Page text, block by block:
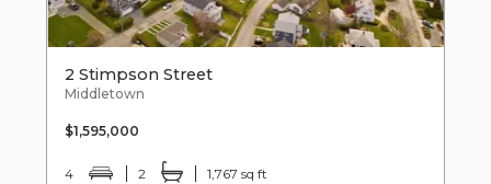
2 Stimpson Street
Middletown
$1,595,000
4 2 1,767 sq ft